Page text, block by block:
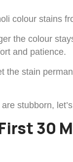
colour stains
the colour
and patience.
the stain
stubborn,
30